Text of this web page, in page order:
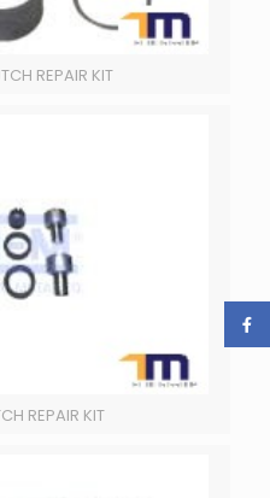
REPAIR KIT
REPAIR KIT